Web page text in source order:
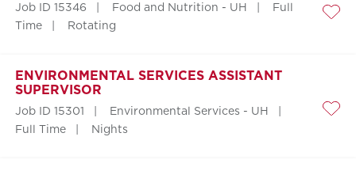
Job ID 15346 Food and Nutrition - UH
Full
Time
Rotating
ENVIRONMENTAL SERVICES ASSISTANT
SUPERVISOR
Job ID 15301
Environmental Services - UH
Full Time
Nights